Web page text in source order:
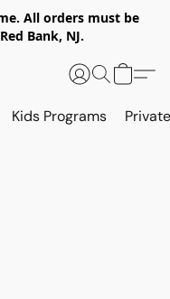
All orders must be
Bank, NJ.
Kids Programs